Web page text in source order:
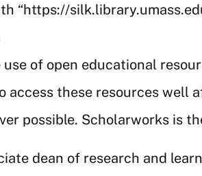
“https://
of open educational
access these resources well
possible. Scholarworks is
dean of research and